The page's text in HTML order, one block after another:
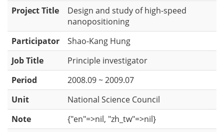
Project Title
Design and study of high-speed
nanopositioning
Participator
Shao-Kang Hung
Job Title
Principle investigator
Period
2008.09 ~ 2009.07
Unit
National Science Council
Note
{"en"=>nil, "zh_tw"=>nil}